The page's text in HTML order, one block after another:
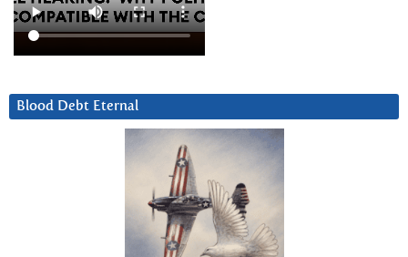
Blood Debt Eternal